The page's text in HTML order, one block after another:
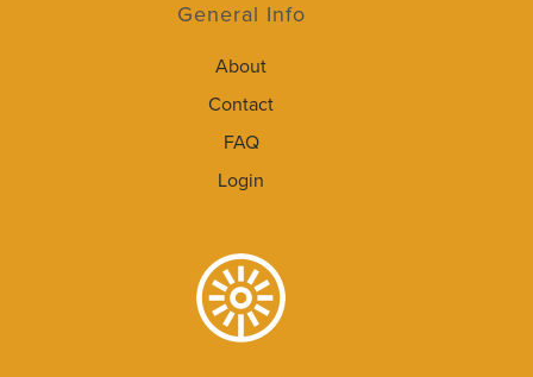
General Info
About
Contact
FAQ
Login